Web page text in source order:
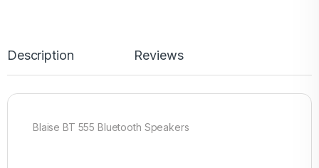
Description Reviews
Blaise BT 555 Bluetooth Speakers